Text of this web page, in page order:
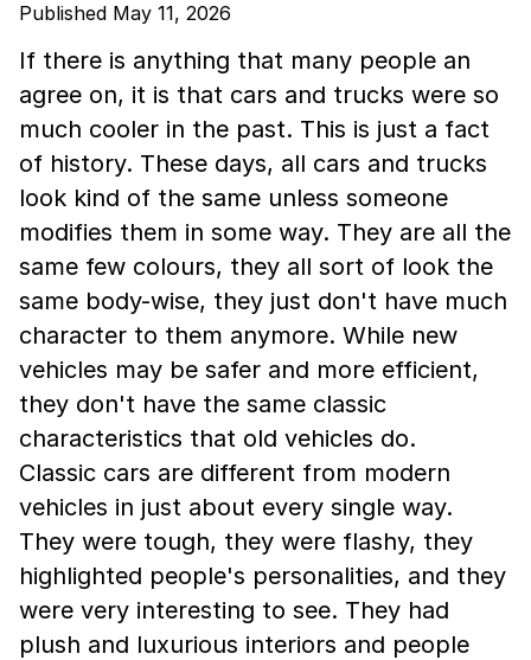
Published May 11, 2026
If there is anything that many people an
agree on, it is that cars and trucks were so
much cooler in the past. This is just a fact
of history. These days, all cars and trucks
look kind of the same unless someone
modifies them in some way. They are all the
same few colours, they all sort of look the
same body-wise, they just don't have much
character to them anymore. While new
vehicles may be safer and more efficient,
they don't have the same classic
characteristics that old vehicles do.
Classic cars are different from modern
vehicles in just about every single way.
They were tough, they were flashy, they
highlighted people's personalities, and they
were very interesting to see. They had
plush and luxurious interiors and people